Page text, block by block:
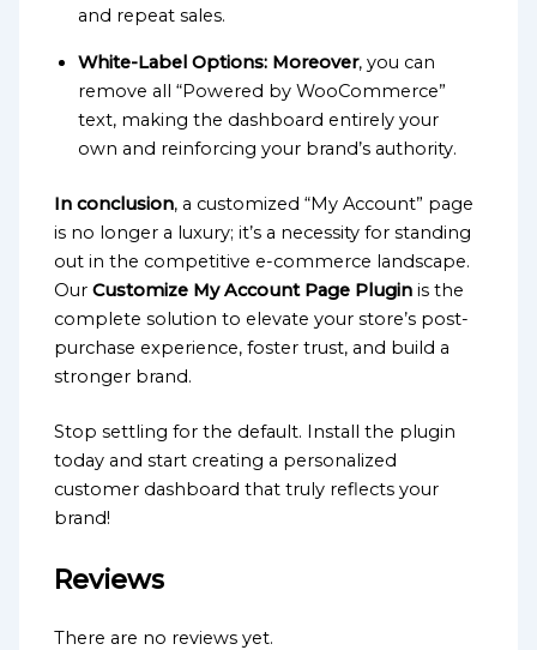
and repeat sales.
White-Label Options: Moreover, you can
remove all “Powered by WooCommerce”
text, making the dashboard entirely your
own and reinforcing your brand’s authority.
In conclusion, a customized “My Account” page
is no longer a luxury; it’s a necessity for standing
out in the competitive e-commerce landscape.
OurCustomize My Account Page Plugin is the
complete solution to elevate your store’s post-
purchase experience, foster trust, and build a
stronger brand.
Stop settling for the default. Install the plugin
today and start creating a personalized
customer dashboard that truly reflects your
brand!
Reviews
There are no reviews yet.